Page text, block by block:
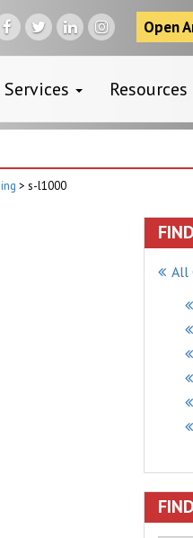
Open
Services Resources
> s-l1000
All